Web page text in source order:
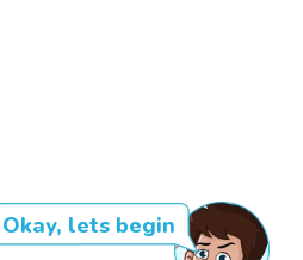
Okay, lets begin